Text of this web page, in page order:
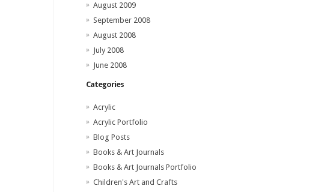
August 2009
September 2008
August 2008
July 2008
June 2008
Categories
Acrylic
Acrylic Portfolio
Blog Posts
Books & Art Journals
Books & Art Journals Portfolio
Children's Art and Crafts